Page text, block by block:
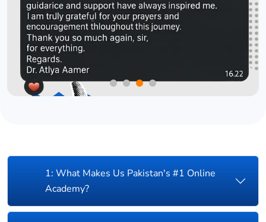
1: What Makes Us Pakistan's #1 Online
Academy?